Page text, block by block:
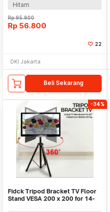
Hitam
Rp95.900
Rp 56.800
22
DKI Jakarta
Beli Sekarang
-34%
Fidck Tripod Bracket TV Floor
Stand VESA 200 x 200 for 14-